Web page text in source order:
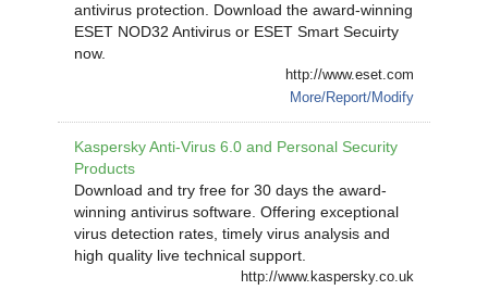
antivirus protection. Download the award-winning
ESET NOD32 Antivirus or ESET Smart Secuirty
now.
http://www.eset.com
More/Report/Modify
Kaspersky Anti-Virus 6.0 and Personal Security
Products
Download and try free for 30 days the award-
winning antivirus software. Offering exceptional
virus detection rates, timely virus analysis and
high quality live technical support.
http://www.kaspersky.co.uk